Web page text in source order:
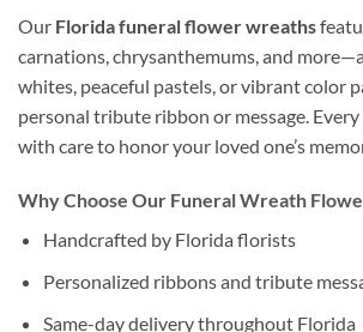
Our Florida funeral flower wreaths
carnations, chrysanthemums, and
whites, peaceful pastels, or vibrant color
personal tribute ribbon or message.
with care to honor your loved one’s
Why Choose Our Funeral Wreath
Handcrafted by Florida florists
Personalized ribbons and tribute
Same-day delivery throughout Florida